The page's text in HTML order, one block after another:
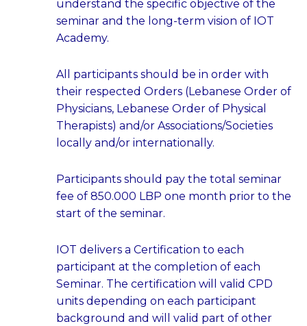
understand the specific objective of the
seminar and the long-term vision of IOT
Academy.
All participants should be in order with
their respected Orders (Lebanese Order of
Physicians, Lebanese Order of Physical
Therapists) and/or Associations/Societies
locally and/or internationally.
Participants should pay the total seminar
fee of 850.000 LBP one month prior to the
start of the seminar.
IOT delivers a Certification to each
participant at the completion of each
Seminar. The certification will valid CPD
units depending on each participant
background and will valid part of other